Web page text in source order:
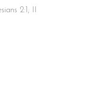
2:1; II